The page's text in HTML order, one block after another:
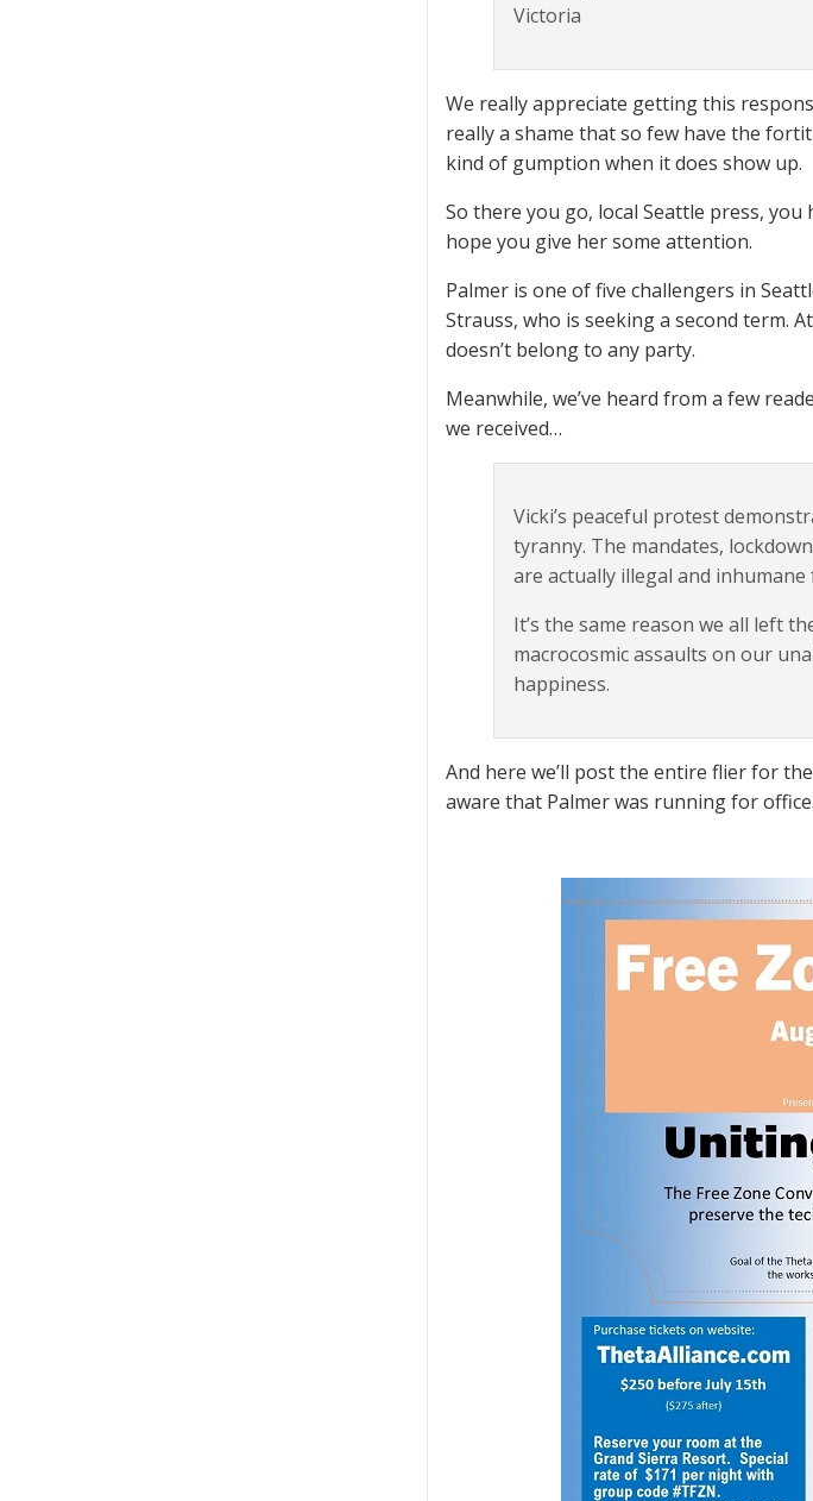
Victoria
We really appreciate getting this
really a shame that so few have the
kind of gumption when it does show up.
So there you go, local Seattle press,
hope you give her some attention.
Palmer is one of five challengers in
Strauss, who is seeking a second term.
doesn’t belong to any party.
Meanwhile, we’ve heard from a few
we received…
Vicki’s peaceful protest
tyranny. The mandates,
are actually illegal and
It’s the same reason we all left
macrocosmic assaults on our
happiness.
And here we’ll post the entire flier for
aware that Palmer was running for office.